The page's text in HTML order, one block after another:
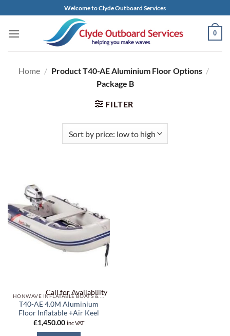
to
content
Welcome to Clyde Outboard Services
0
Home / Product T40-AE Aluminium Floor Options /
Package B
FILTER
Call for Availability
HONWAVE INFLATABLE BOATS & ACCESSORIES
T40-AE 4.0M Aluminium
Floor Inflatable +Air Keel
£1,450.00 inc VAT